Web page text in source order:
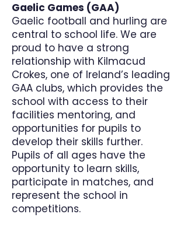
Gaelic Games (GAA)
Gaelic football and hurling are
central to school life. We are
proud to have a strong
relationship with Kilmacud
Crokes, one of Ireland’s leading
GAA clubs, which provides the
school with access to their
facilities mentoring, and
opportunities for pupils to
develop their skills further.
Pupils of all ages have the
opportunity to learn skills,
participate in matches, and
represent the school in
competitions.